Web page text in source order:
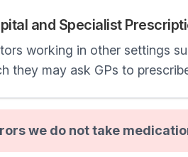
and Specialist
working in other settings
they may ask GPs to
we do not take